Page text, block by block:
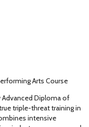
Arts Course
Advanced Diploma of
triple-threat training in
intensive